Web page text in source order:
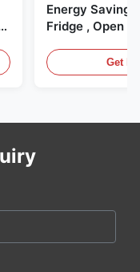
Energy Saving
Fridge , Open
Get